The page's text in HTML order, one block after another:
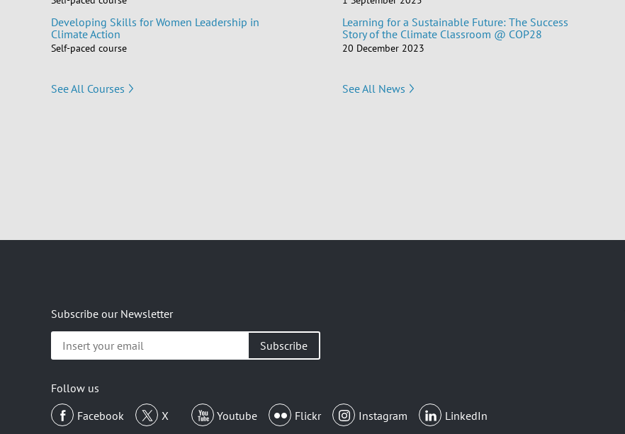
Developing Skills for Women Leadership in
Climate Action
Self-paced course
See All Courses
Learning for a Sustainable Future: The Success
Story of the Climate Classroom @ COP28
20 December 2023
See All News
Subscribe our Newsletter
your
Follow us
Facebook
X Youtube Flickr Instagram LinkedIn